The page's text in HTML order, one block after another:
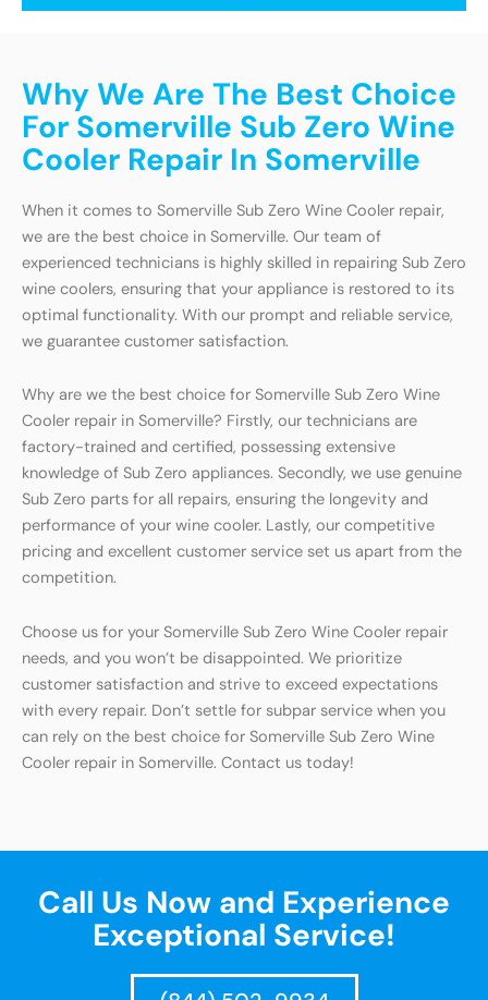
Why We Are The Best Choice
For Somerville Sub Zero Wine
Cooler Repair In Somerville
When it comes to Somerville Sub Zero Wine Cooler repair,
we are the best choice in Somerville. Our team of
experienced technicians is highly skilled in repairing Sub Zero
wine coolers, ensuring that your appliance is restored to its
optimal functionality. With our prompt and reliable service,
we guarantee customer satisfaction.
Why are we the best choice for Somerville Sub Zero Wine
Cooler repair in Somerville? Firstly, our technicians are
factory-trained and certified, possessing extensive
knowledge of Sub Zero appliances. Secondly, we use genuine
Sub Zero parts for all repairs, ensuring the longevity and
performance of your wine cooler. Lastly, our competitive
pricing and excellent customer service set us apart from the
competition.
Choose us for your Somerville Sub Zero Wine Cooler repair
needs, and you won’t be disappointed. We prioritize
customer satisfaction and strive to exceed expectations
with every repair. Don’t settle for subpar service when you
can rely on the best choice for Somerville Sub Zero Wine
Cooler repair in Somerville. Contact us today!
Call Us Now and Experience
Exceptional Service!